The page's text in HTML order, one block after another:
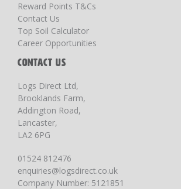
Reward Points T&Cs
Contact Us
Top Soil Calculator
Career Opportunities
CONTACT US
Logs Direct Ltd,
Brooklands Farm,
Addington Road,
Lancaster,
LA2 6PG
01524 812476
enquiries@logsdirect.co.uk
Company Number: 5121851